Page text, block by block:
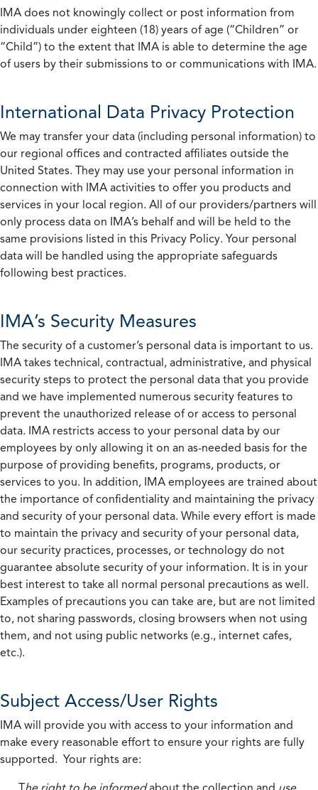
IMA does not knowingly collect or post information from
individuals under eighteen (18) years of age (“Children” or
“Child”) to the extent that IMA is able to determine the age
of users by their submissions to or communications with IMA.
International Data Privacy Protection
We may transfer your data (including personal information) to
our regional offices and contracted affiliates outside the
United States. They may use your personal information in
connection with IMA activities to offer you products and
services in your local region. All of our providers/partners will
only process data on IMA’s behalf and will be held to the
same provisions listed in this Privacy Policy. Your personal
data will be handled using the appropriate safeguards
following best practices.
IMA’s Security Measures
The security of a customer’s personal data is important to us.
IMA takes technical, contractual, administrative, and physical
security steps to protect the personal data that you provide
and we have implemented numerous security features to
prevent the unauthorized release of or access to personal
data. IMA restricts access to your personal data by our
employees by only allowing it on an as-needed basis for the
purpose of providing benefits, programs, products, or
services to you. In addition, IMA employees are trained about
the importance of confidentiality and maintaining the privacy
and security of your personal data. While every effort is made
to maintain the privacy and security of your personal data,
our security practices, processes, or technology do not
guarantee absolute security of your information. It is in your
best interest to take all normal personal precautions as well.
Examples of precautions you can take are, but are not limited
to, not sharing passwords, closing browsers when not using
them, and not using public networks (e.g., internet cafes,
etc.).
Subject Access/User Rights
IMA will provide you with access to your information and
make every reasonable effort to ensure your rights are fully
supported. Your rights are: